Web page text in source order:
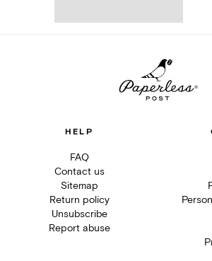
HELP
FAQ
Contact us
Sitemap
Return policy
Unsubscribe
Report abuse